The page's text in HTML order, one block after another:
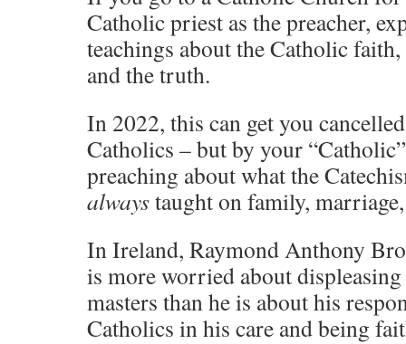
Catholic priest as the preacher,
teachings about the Catholic
and the truth.
In 2022, this can get you
Catholics – but by your
preaching about what the
alwaystaught on family,
In Ireland, Raymond Anthony
is more worried about
masters than he is about his
Catholics in his care and being